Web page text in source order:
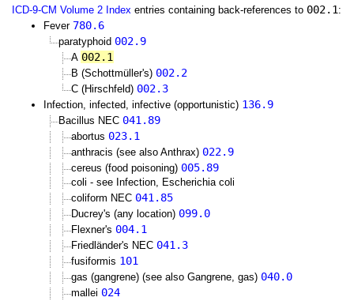
ICD-9-CM Volume 2 Index entries containing back-references to 002.1 :
Fever 780.6
paratyphoid 002.9
A 002.1
B (Schottmüller's) 002.2
C (Hirschfeld) 002.3
Infection, infected, infective (opportunistic) 136.9
Bacillus NEC 041.89
abortus 023.1
anthracis (see also Anthrax) 022.9
cereus (food poisoning) 005.89
coli - see Infection, Escherichia coli
coliform NEC 041.85
Ducrey's (any location) 099.0
Flexner's 004.1
Friedländer's NEC 041.3
fusiformis 101
gas (gangrene) (see also Gangrene, gas) 040.0
mallei 024